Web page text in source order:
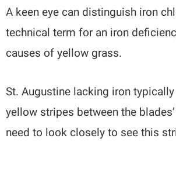
A keen eye can distinguish iron
technical term for an iron
causes of yellow grass.
St. Augustine lacking iron
yellow stripes between the
need to look closely to see this